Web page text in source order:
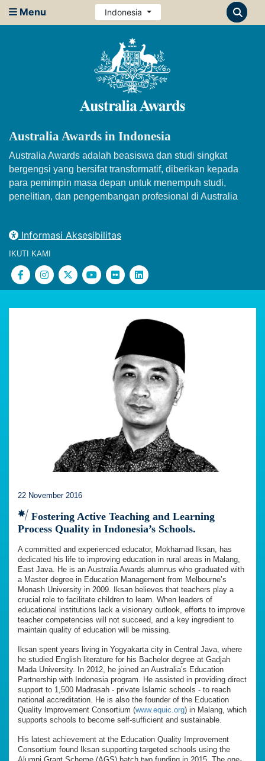
Menu Indonesia
Australia Awards in Indonesia
Australia Awards adalah beasiswa dan studi singkat
bergengsi yang bersifat transformatif, diberikan kepada
para pemimpin masa depan untuk menempuh studi,
penelitian, dan pengembangan profesional di Australia
Informasi Aksesibilitas
IKUTI KAMI
22 November 2016
Fostering Active Teaching and Learning
Process Quality in Indonesia’s Schools.
A committed and experienced educator, Mokhamad Iksan, has
dedicated his life to improving education in rural areas in Malang,
East Java. He is an Australia Awards alumnus who graduated with
a Master degree in Education Management from Melbourne’s
Monash University in 2009. Iksan believes that teachers play a
crucial role to facilitate children to learn. When leaders of
educational institutions lack a visionary outlook, efforts to improve
teacher competencies will not succeed, and a key ingredient to
maintain quality of education will be missing.
Iksan spent years living in Yogyakarta city in Central Java, where
he studied English literature for his Bachelor degree at Gadjah
Mada University. In 2012, he joined an Australia’s Education
Partnership with Indonesia program. He assisted in providing direct
support to 1,500 Madrasah - private Islamic schools - to reach
national accreditation. He is also the founder of the Education
Quality Improvement Consortium (www.equic.org) in Malang, which
supports schools to become self-sufficient and sustainable.
His latest achievement at the Education Quality Improvement
Consortium found Iksan supporting targeted schools using the